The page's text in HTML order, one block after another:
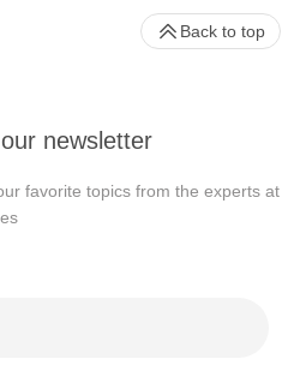
newsletter
favorite topics from the experts at
Back to top